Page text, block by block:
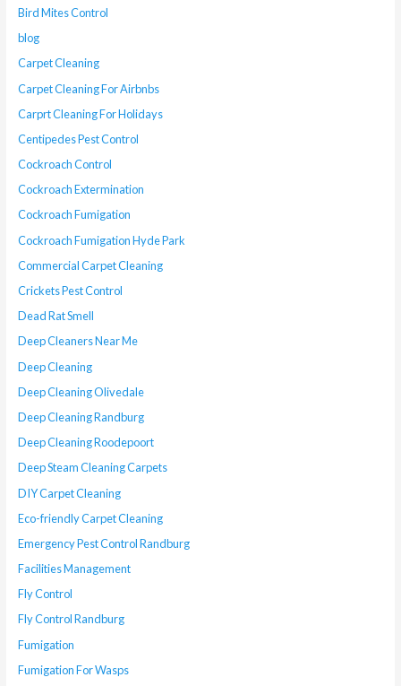
Bird Mites Control
blog
Carpet Cleaning
Carpet Cleaning For Airbnbs
Carprt Cleaning For Holidays
Centipedes Pest Control
Cockroach Control
Cockroach Extermination
Cockroach Fumigation
Cockroach Fumigation Hyde Park
Commercial Carpet Cleaning
Crickets Pest Control
Dead Rat Smell
Deep Cleaners Near Me
Deep Cleaning
Deep Cleaning Olivedale
Deep Cleaning Randburg
Deep Cleaning Roodepoort
Deep Steam Cleaning Carpets
DIY Carpet Cleaning
Eco-friendly Carpet Cleaning
Emergency Pest Control Randburg
Facilities Management
Fly Control
Fly Control Randburg
Fumigation
Fumigation For Wasps